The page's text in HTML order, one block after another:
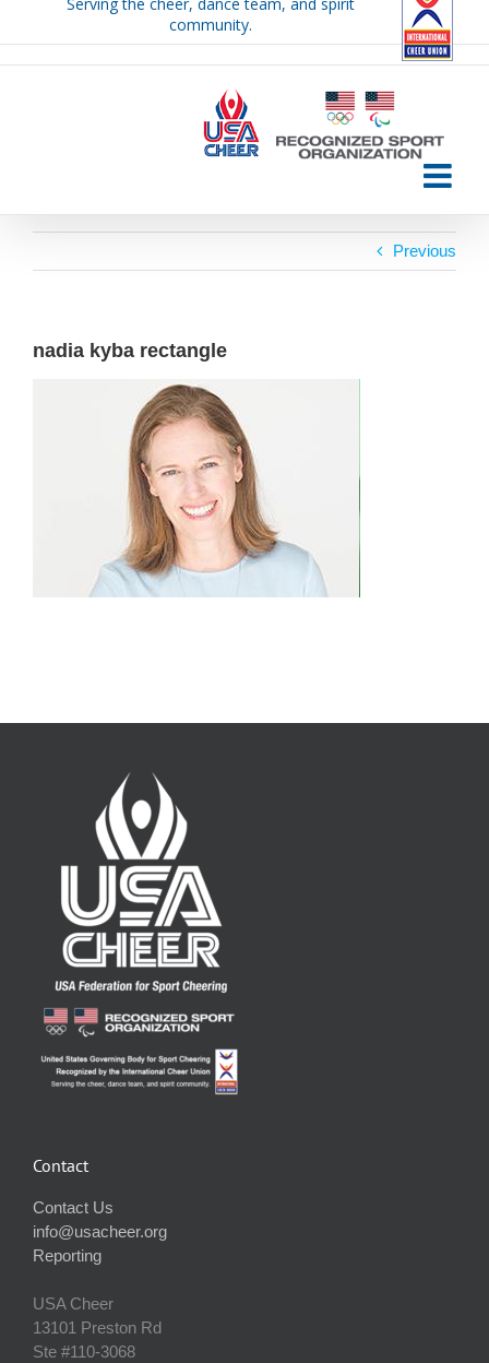
community.
Previous
nadia kyba rectangle
Contact
Contact Us
info@usacheer.org
Reporting
USA Cheer
13101 Preston Rd
Ste #110‐3068